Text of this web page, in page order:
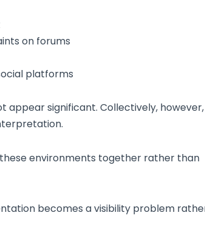
on forums
platforms
appear significant. Collectively,
environments together rather than
becomes a visibility problem